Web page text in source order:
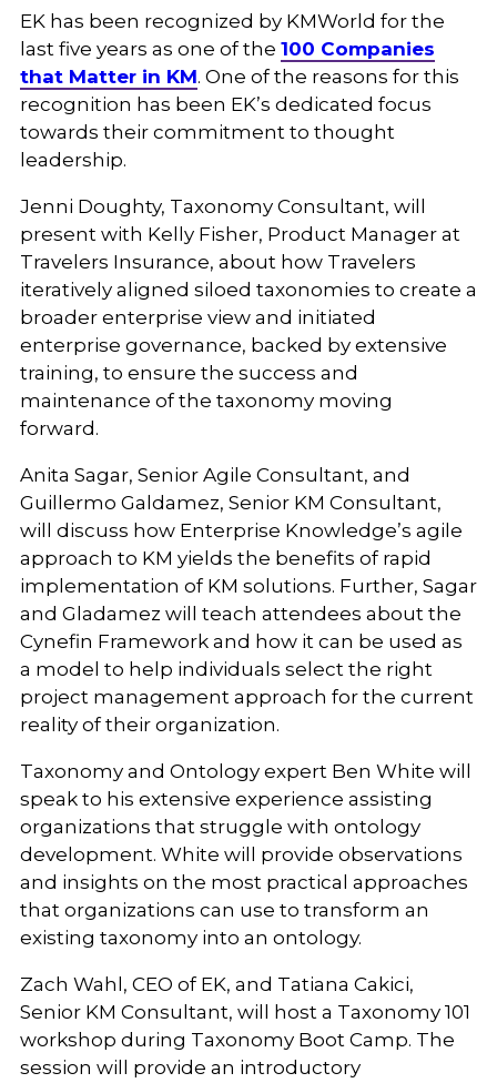
EK has been recognized by KMWorld for the
last five years as one of the 100 Companies
that Matter in KM. One of the reasons for this
recognition has been EK’s dedicated focus
towards their commitment to thought
leadership.
Jenni Doughty, Taxonomy Consultant, will
present with Kelly Fisher, Product Manager at
Travelers Insurance, about how Travelers
iteratively aligned siloed taxonomies to create a
broader enterprise view and initiated
enterprise governance, backed by extensive
training, to ensure the success and
maintenance of the taxonomy moving
forward.
Anita Sagar, Senior Agile Consultant, and
Guillermo Galdamez, Senior KM Consultant,
will discuss how Enterprise Knowledge’s agile
approach to KM yields the benefits of rapid
implementation of KM solutions. Further, Sagar
and Gladamez will teach attendees about the
Cynefin Framework and how it can be used as
a model to help individuals select the right
project management approach for the current
reality of their organization.
Taxonomy and Ontology expert Ben White will
speak to his extensive experience assisting
organizations that struggle with ontology
development. White will provide observations
and insights on the most practical approaches
that organizations can use to transform an
existing taxonomy into an ontology.
Zach Wahl, CEO of EK, and Tatiana Cakici,
Senior KM Consultant, will host a Taxonomy 101
workshop during Taxonomy Boot Camp. The
session will provide an introductory